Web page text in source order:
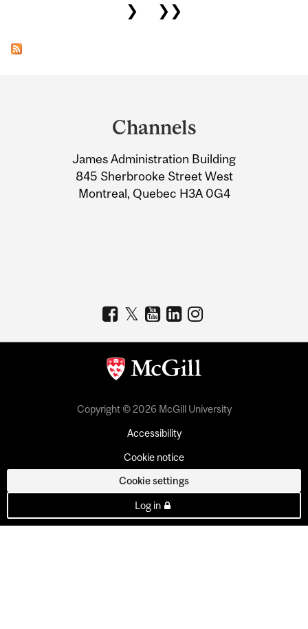
❯
❯❯
Information
Channels
James Administration Building
845 Sherbrooke Street West
Montreal, Quebec H3A 0G4
Copyright © 2026 McGill University
Accessibility
Cookie notice
Cookie settings
Log in